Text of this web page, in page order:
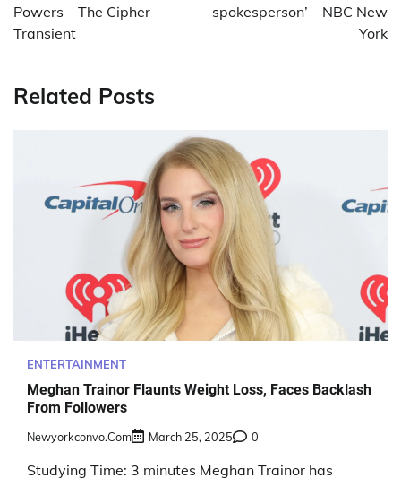
Powers – The Cipher
Transient
spokesperson’ – NBC New
York
Related Posts
ENTERTAINMENT
Meghan Trainor Flaunts Weight Loss, Faces Backlash
From Followers
Newyorkconvo.com March 25, 2025 0
Studying Time: 3 minutes Meghan Trainor has